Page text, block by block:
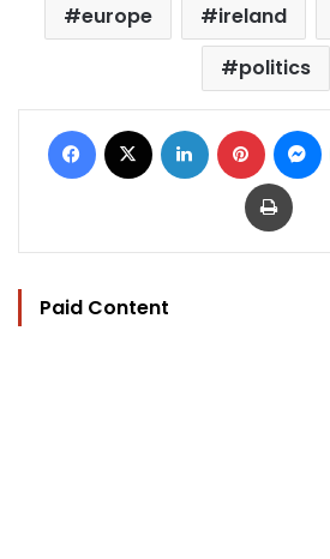
europe ireland
politics
Facebook LinkedIn Pinterest
Print
Paid Content